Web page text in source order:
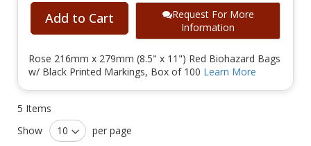
Add to Cart
Request For More
Information
Rose 216mm x 279mm (8.5" x 11") Red Biohazard Bags
w/ Black Printed Markings, Box of 100 Learn More
5 Items
Show
per page